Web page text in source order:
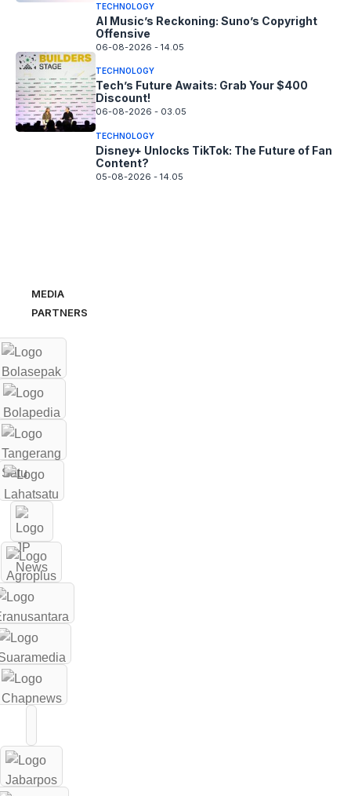
TECHNOLOGY
AI Music’s Reckoning: Suno’s Copyright
Offensive
06-08-2026 - 14.05
TECHNOLOGY
Tech’s Future Awaits: Grab Your $400
Discount!
06-08-2026 - 03.05
TECHNOLOGY
Disney+ Unlocks TikTok: The Future of Fan
Content?
05-08-2026 - 14.05
MEDIA
PARTNERS